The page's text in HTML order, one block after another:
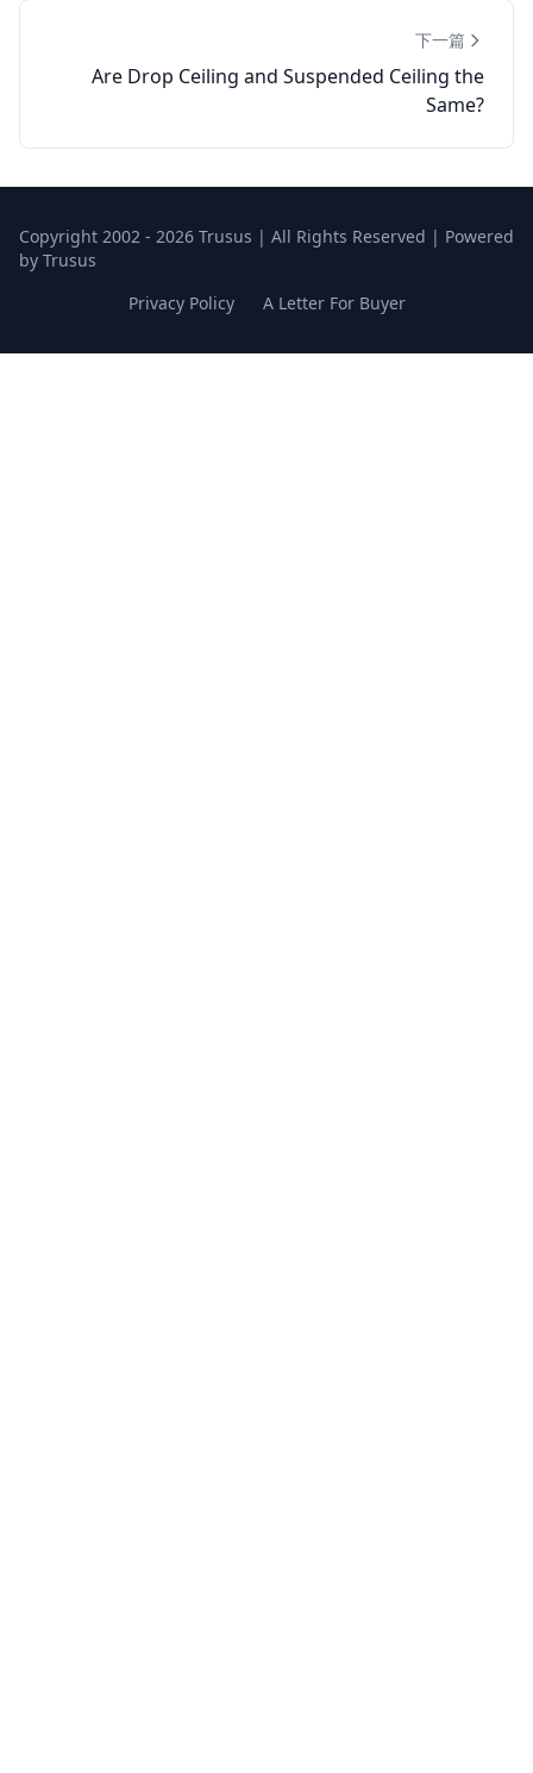
下一篇
Are Drop Ceiling and Suspended Ceiling the
Same?
Copyright 2002 - 2026 Trusus | All Rights Reserved | Powered
by Trusus
Privacy Policy
A Letter For Buyer